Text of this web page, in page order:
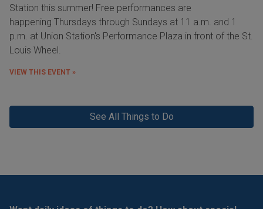
Station this summer! Free performances are
happening Thursdays through Sundays at 11 a.m. and 1
p.m. at Union Station's Performance Plaza in front of the St.
Louis Wheel.
VIEW THIS EVENT »
See All Things to Do